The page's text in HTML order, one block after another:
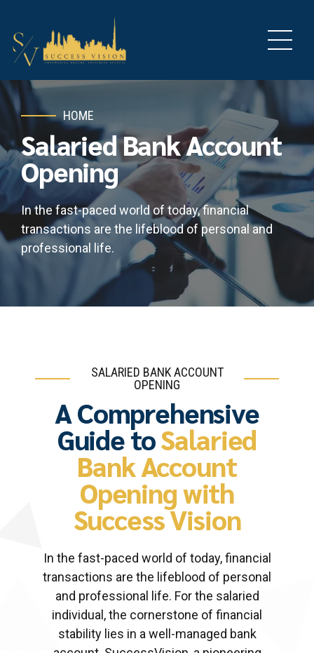
HOME
Salaried Bank Account
Opening
In the fast-paced world of today, financial
transactions are the lifeblood of personal and
professional life.
SALARIED BANK ACCOUNT
OPENING
A Comprehensive
Guide toSalaried
Bank Account
Opening with
Success Vision
In the fast-paced world of today, financial
transactions are the lifeblood of personal
and professional life. For the salaried
individual, the cornerstone of financial
stability lies in a well-managed bank